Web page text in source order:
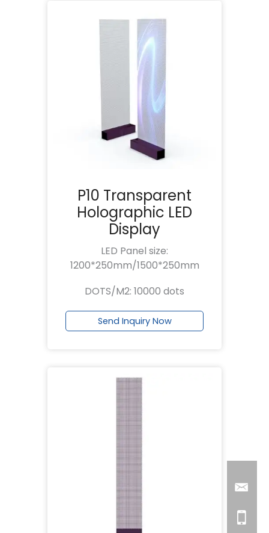
P10 Transparent
Holographic LED
Display
LED Panel size:
1200*250mm/1500*250mm
DOTS/M2: 10000 dots
Send Inquiry Now